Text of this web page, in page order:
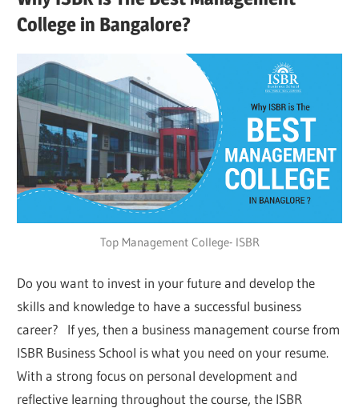
College in Bangalore?
Top Management College- ISBR
Do you want to invest in your future and develop the
skills and knowledge to have a successful business
career? If yes, then a business management course from
ISBR Business School is what you need on your resume.
With a strong focus on personal development and
reflective learning throughout the course, the ISBR